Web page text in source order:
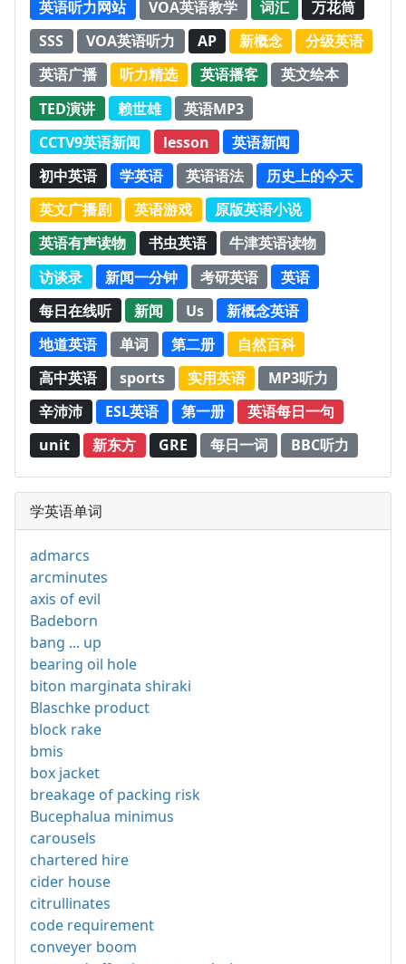
英语听力网站 VOA英语教学 词汇
万花筒
SSS
VOA英语听力 AP 新概念
分级英语
英语广播
听力精选 英语播客
英文绘本
TED演讲
赖世雄
英语MP3
CCTV9英语新闻
lesson
英语新闻
初中英语
学英语 英语语法
历史上的今天
英文广播剧
英语游戏
原版英语小说
英语有声读物
书虫英语
牛津英语读物
访谈录
新闻一分钟 考研英语
英语
每日在线听
新闻 Us
新概念英语
地道英语
单词 第二册
自然百科
高中英语
sports 实用英语
MP3听力
辛沛沛
ESL英语 第一册
英语每日一句
unit
新东方 GRE 每日一词 BBC听力
学英语单词
admarcs
arcminutes
axis of evil
Badeborn
bang ... up
bearing oil hole
biton marginata shiraki
Blaschke product
block rake
bmis
box jacket
breakage of packing risk
Bucephalua minimus
carousels
chartered hire
cider house
citrullinates
code requirement
conveyer boom